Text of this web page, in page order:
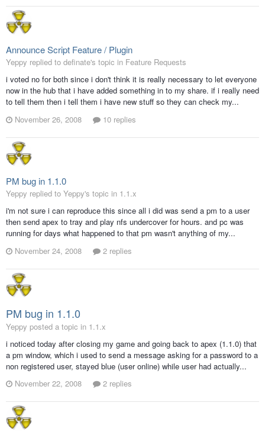
Announce Script Feature / Plugin
Yeppy replied to definate's topic in Feature Requests
i voted no for both since i don't think it is really necessary to let everyone
now in the hub that i have added something in to my share. if i really need
to tell them then i tell them i have new stuff so they can check my...
November 26, 2008
10 replies
PM bug in 1.1.0
Yeppy replied to Yeppy's topic in 1.1.x
i'm not sure i can reproduce this since all i did was send a pm to a user
then send apex to tray and play nfs undercover for hours. and pc was
running for days what happened to that pm wasn't anything of my...
November 24, 2008
2 replies
PM bug in 1.1.0
Yeppy posted a topic in 1.1.x
i noticed today after closing my game and going back to apex (1.1.0) that
a pm window, which i used to send a message asking for a password to a
non registered user, stayed blue (user online) while user had actually...
November 22, 2008
2 replies